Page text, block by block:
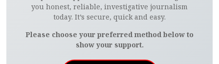
you honest, reliable, investigative journalism
today. It’s secure, quick and easy.
Please choose your preferred method below to
show your support.